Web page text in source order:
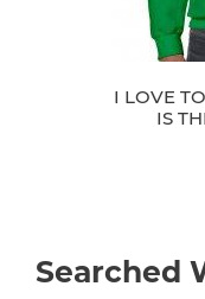
I LOVE
IS
Searched